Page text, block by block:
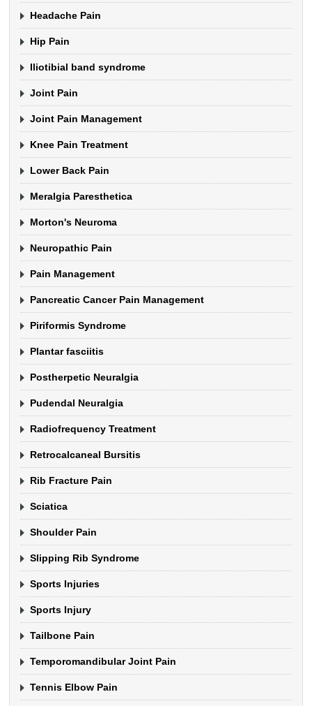
Headache Pain
Hip Pain
Iliotibial band syndrome
Joint Pain
Joint Pain Management
Knee Pain Treatment
Lower Back Pain
Meralgia Paresthetica
Morton's Neuroma
Neuropathic Pain
Pain Management
Pancreatic Cancer Pain Management
Piriformis Syndrome
Plantar fasciitis
Postherpetic Neuralgia
Pudendal Neuralgia
Radiofrequency Treatment
Retrocalcaneal Bursitis
Rib Fracture Pain
Sciatica
Shoulder Pain
Slipping Rib Syndrome
Sports Injuries
Sports Injury
Tailbone Pain
Temporomandibular Joint Pain
Tennis Elbow Pain